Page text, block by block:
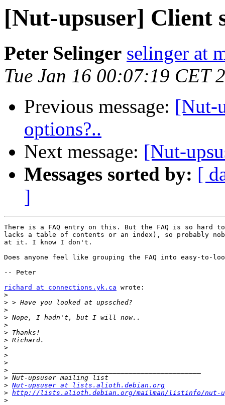
[Nut-upsuser] Client
Peter Selinger selinger at
Tue Jan 16 00:07:19 CET
Previous message: [Nut-
options?..
Next message: [Nut-
Messages sorted by: [
]
There is a FAQ entry on this. But the FAQ is so hard
lacks a table of contents or an index), so probably
at it. I know I don't.
Does anyone feel like grouping the FAQ into easy-to-
-- Peter
richard at connections.yk.ca wrote:
>
>
>
>
>
>
>
>
>
>
>
>
> Nut-upsuser at lists.alioth.debian.org
> http://lists.alioth.debian.org/mailman/listinfo/nut-
>